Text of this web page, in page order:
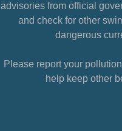
advisories from official
and check for other
dangerous
Please report your
help keep other